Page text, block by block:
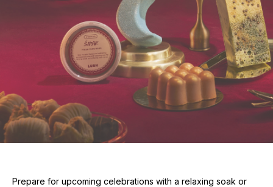
Prepare for upcoming celebrations with a relaxing soak or